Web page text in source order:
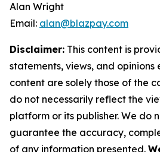
Alan Wright
Email: alan@blazpay.com
Disclaimer: This content is
statements, views, and opinions
content are solely those of the
do not necessarily reflect the
platform or its publisher. We do
guarantee the accuracy,
of any information presented.